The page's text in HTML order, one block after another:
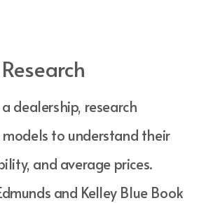
dealership, research
to understand their
and average prices.
and Kelley Blue Book